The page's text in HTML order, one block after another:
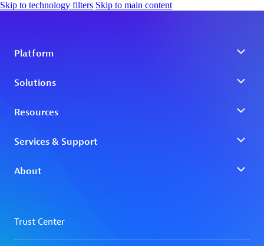
Skip to technology filters Skip to main content